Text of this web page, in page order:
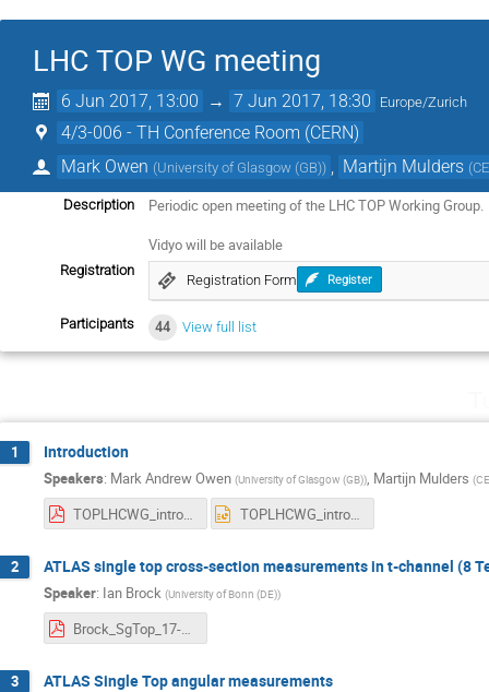
LHC TOP WG meeting
6 Jun 2017, 13:00 → 7 Jun 2017, 18:30 Europe/Zurich
4/3-006 - TH Conference Room (CERN)
Mark Owen (University of Glasgow (GB)) Martijn Mulders (
Description
Periodic open meeting of the LHC TOP Working Group.
Vidyo will be available
Registration
Registration Form Register
Participants 44 View full list
1 Introduction
Speakers: Mark Andrew Owen (University of Glasgow (GB)), Martijn Mulders (
TOPLHCWG_intro_170606_MM.pdf TOPLHCWG_intro_170606_MM.pptx
2 ATLAS single top cross-section measurements in t-channel (8
Speaker: Ian Brock (University of Bonn (DE))
Brock_SgTop_17-06-06.pdf
3 ATLAS Single Top angular measurements